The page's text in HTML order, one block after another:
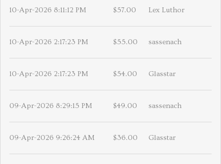
10-Apr-2026 8:11:12 PM $57.00 Lex Luthor
10-Apr-2026 2:17:23 PM $55.00 sassenach
10-Apr-2026 2:17:23 PM $54.00 Glasstar
09-Apr-2026 8:29:15 PM $49.00 sassenach
09-Apr-2026 9:26:24 AM $36.00 Glasstar